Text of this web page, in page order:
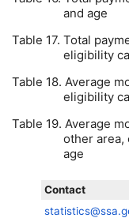
and age
Table 17. Total
eligibility
Table 18. Average
eligibility
Table 19. Average
other area,
age
Contact